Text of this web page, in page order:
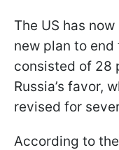
The US has
new plan to
consisted of 28
Russia’s favor,
revised for
According to